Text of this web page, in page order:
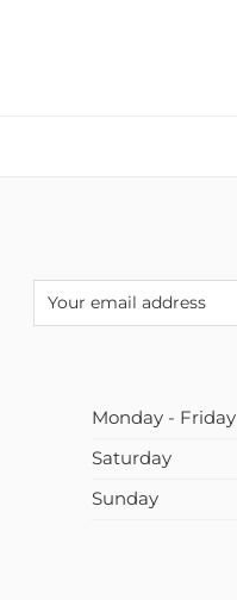
Monday - Friday
Saturday
Sunday